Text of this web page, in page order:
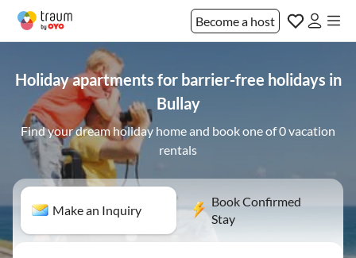
Become a host
Holiday apartments for barrier-free holidays in
Bullay
Find your dream holiday home and book one of 0 vacation
rentals
Make an Inquiry
Book Confirmed
Stay